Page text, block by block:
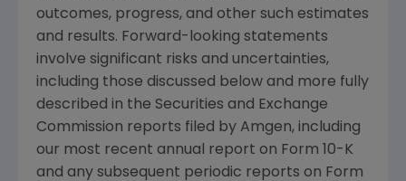
outcomes, progress, and other such estimates
and results. Forward-looking statements
involve significant risks and uncertainties,
including those discussed below and more fully
described in the Securities and Exchange
Commission reports filed by Amgen, including
our most recent annual report on Form 10-K
and any subsequent periodic reports on Form